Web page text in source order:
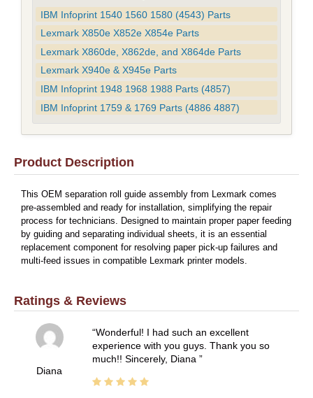
IBM Infoprint 1540 1560 1580 (4543) Parts
Lexmark X850e X852e X854e Parts
Lexmark X860de, X862de, and X864de Parts
Lexmark X940e & X945e Parts
IBM Infoprint 1948 1968 1988 Parts (4857)
IBM Infoprint 1759 & 1769 Parts (4886 4887)
Product Description
This OEM separation roll guide assembly from Lexmark comes
pre-assembled and ready for installation, simplifying the repair
process for technicians. Designed to maintain proper paper feeding
by guiding and separating individual sheets, it is an essential
replacement component for resolving paper pick-up failures and
multi-feed issues in compatible Lexmark printer models.
Ratings & Reviews
Diana
Wonderful! I had such an excellent
experience with you guys. Thank you so
much!! Sincerely, Diana